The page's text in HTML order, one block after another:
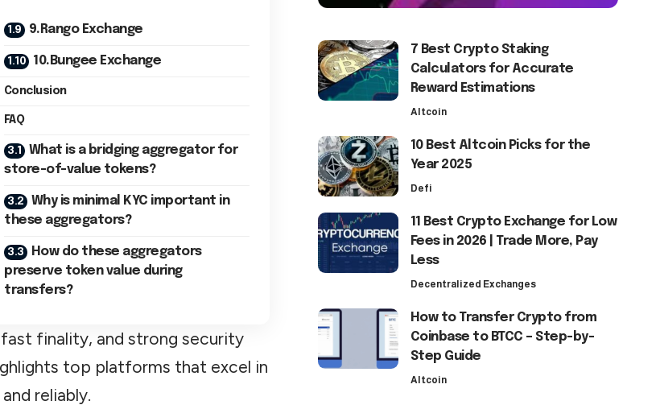
9.Rango Exchange
10.Bungee Exchange
Conclusion
FAQ
What is a bridging aggregator for
store-of-value tokens?
Why is minimal KYC important in
these aggregators?
How do these aggregators
preserve token value during
transfers?
finality, and strong security
top platforms that excel in
reliably.
7 Best Crypto Staking
Calculators for Accurate
Reward Estimations
Altcoin
10 Best Altcoin Picks for the
Year 2025
Defi
11 Best Crypto Exchange for Low
Fees in 2026 | Trade More, Pay
Less
Decentralized Exchanges
How to Transfer Crypto from
Coinbase to BTCC – Step-by-
Step Guide
Altcoin